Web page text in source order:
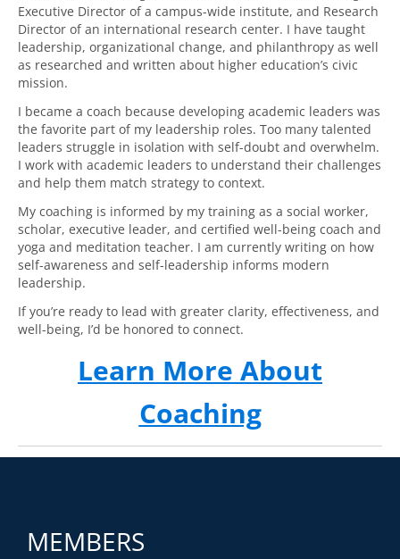
Executive Director of a campus-wide institute, and Research
Director of an international research center. I have taught
leadership, organizational change, and philanthropy as well
as researched and written about higher education’s civic
mission.
I became a coach because developing academic leaders was
the favorite part of my leadership roles. Too many talented
leaders struggle in isolation with self-doubt and overwhelm.
I work with academic leaders to understand their challenges
and help them match strategy to context.
My coaching is informed by my training as a social worker,
scholar, executive leader, and certified well-being coach and
yoga and meditation teacher. I am currently writing on how
self-awareness and self-leadership informs modern
leadership.
If you’re ready to lead with greater clarity, effectiveness, and
well-being, I’d be honored to connect.
Learn More About
Coaching
MEMBERS